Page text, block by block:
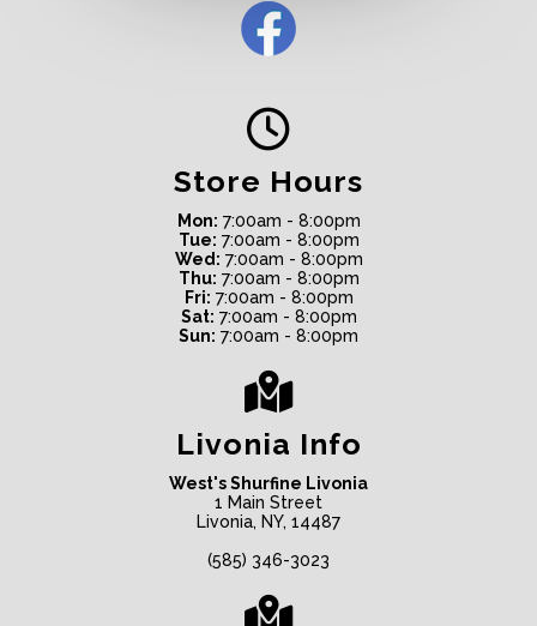
Livonia Info
West's Shurfine Livonia
1 Main Street
Livonia, NY, 14487
(585) 346-3023
Store Hours
Mon: 7:00am - 8:00pm
Tue: 7:00am - 8:00pm
Wed: 7:00am - 8:00pm
Thu: 7:00am - 8:00pm
Fri: 7:00am - 8:00pm
Sat: 7:00am - 8:00pm
Sun: 7:00am - 8:00pm